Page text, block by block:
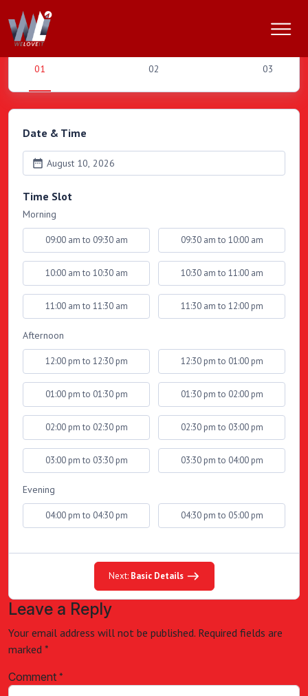
Book an Appointment
Date & Time
August 10, 2026
Time Slot
Morning
09:00 am to 09:30 am 09:30 am to 10:00 am
10:00 am to 10:30 am 10:30 am to 11:00 am
11:00 am to 11:30 am 11:30 am to 12:00 pm
Afternoon
12:00 pm to 12:30 pm 12:30 pm to 01:00 pm
01:00 pm to 01:30 pm 01:30 pm to 02:00 pm
02:00 pm to 02:30 pm 02:30 pm to 03:00 pm
03:00 pm to 03:30 pm 03:30 pm to 04:00 pm
Evening
04:00 pm to 04:30 pm 04:30 pm to 05:00 pm
Next: Basic Details
Leave a Reply
Your email address will not be published. Required fields are
marked *
Comment *